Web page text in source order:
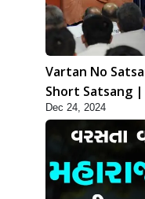
Vartan No
Short Satsang |
| 24 Dec, 2024
Dec 24, 2024